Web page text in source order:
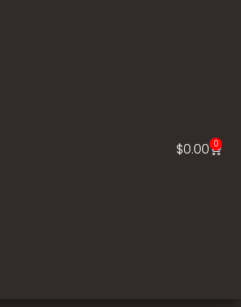
$0.00 0